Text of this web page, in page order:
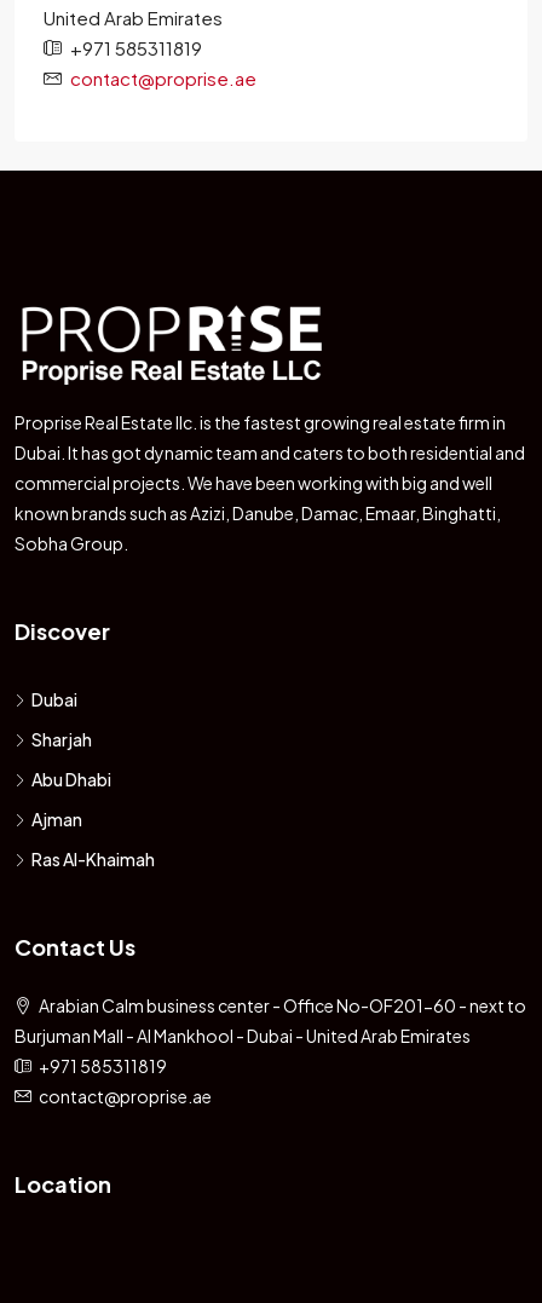
United Arab Emirates
+971 585311819
contact@proprise.ae
Proprise Real Estate llc. is the fastest growing real estate firm in
Dubai. It has got dynamic team and caters to both residential and
commercial projects. We have been working with big and well
known brands such as Azizi, Danube, Damac, Emaar, Binghatti,
Sobha Group.
Discover
Dubai
Sharjah
Abu Dhabi
Ajman
Ras Al-Khaimah
Contact Us
Arabian Calm business center - Office No-OF201-60 - next to
Burjuman Mall - Al Mankhool - Dubai - United Arab Emirates
+971 585311819
contact@proprise.ae
Location